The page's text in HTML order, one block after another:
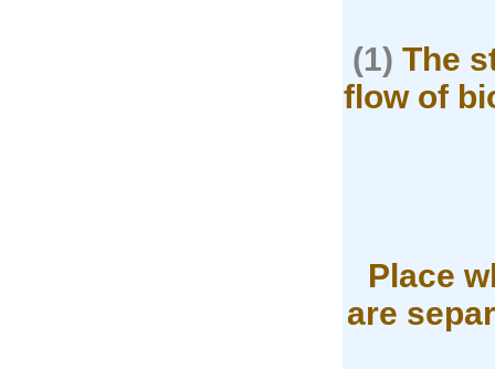
(1) The
flow of
Place
are